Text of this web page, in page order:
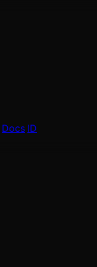
Docs ID